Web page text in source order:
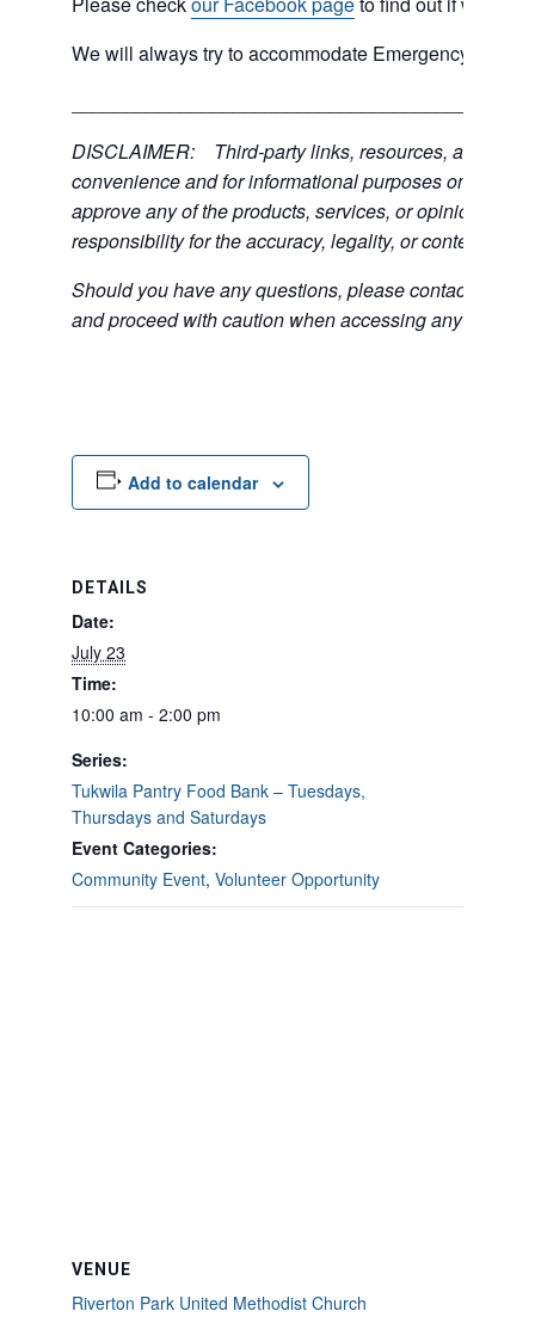
We will always try to accommodate Emergency type
DISCLAIMER: Third-party links, resources, and
convenience and for informational purposes only; the
approve any of the products, services, or opinions of
responsibility for the accuracy, legality, or content of
Should you have any questions, please contact the
and proceed with caution when accessing any
Add to calendar
DETAILS
Date:
July 23
Time:
10:00 am - 2:00 pm
Series:
Tukwila Pantry Food Bank – Tuesdays,
Thursdays and Saturdays
Event Categories:
Community Event, Volunteer Opportunity
VENUE
Riverton Park United Methodist Church